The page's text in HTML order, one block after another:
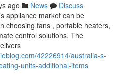
ago News
Discuss
appliance market can be
choosing fans , portable heaters,
control solutions. The
42226914/australia-s-
units-additional-items